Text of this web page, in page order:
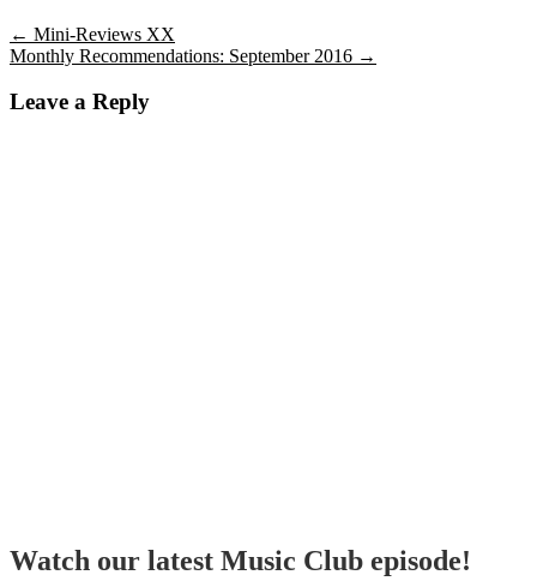
← Mini-Reviews XX
Monthly Recommendations: September 2016 →
Leave a Reply
Watch our latest Music Club episode!